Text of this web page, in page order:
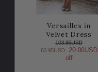
Versailles in
Velvet Dress
103.95USD
83.95USD
20.00USD
off